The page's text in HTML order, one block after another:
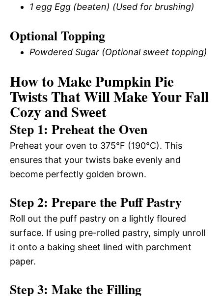
1 egg Egg (beaten) (Used for brushing)
Optional Topping
Powdered Sugar (Optional sweet topping)
How to Make Pumpkin Pie
Twists That Will Make Your Fall
Cozy and Sweet
Step 1: Preheat the Oven
Preheat your oven to 375°F (190°C). This
ensures that your twists bake evenly and
become perfectly golden brown.
Step 2: Prepare the Puff Pastry
Roll out the puff pastry on a lightly floured
surface. If using pre-rolled pastry, simply unroll
it onto a baking sheet lined with parchment
paper.
Step 3: Make the Filling